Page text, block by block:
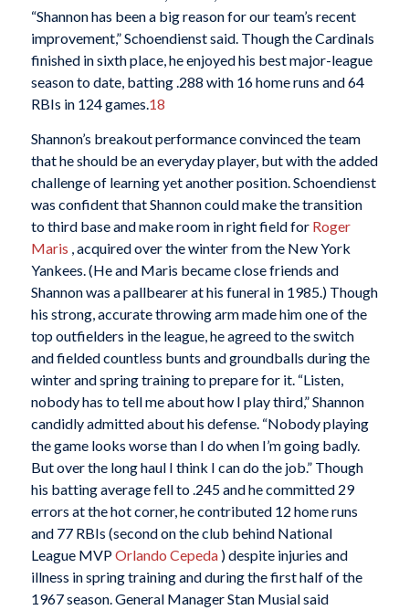
“Shannon has been a big reason for our team’s recent
improvement,” Schoendienst said. Though the Cardinals
finished in sixth place, he enjoyed his best major-league
season to date, batting .288 with 16 home runs and 64
RBIs in 124 games.18
Shannon’s breakout performance convinced the team
that he should be an everyday player, but with the added
challenge of learning yet another position. Schoendienst
was confident that Shannon could make the transition
to third base and make room in right field for Roger
Maris , acquired over the winter from the New York
Yankees. (He and Maris became close friends and
Shannon was a pallbearer at his funeral in 1985.) Though
his strong, accurate throwing arm made him one of the
top outfielders in the league, he agreed to the switch
and fielded countless bunts and groundballs during the
winter and spring training to prepare for it. “Listen,
nobody has to tell me about how I play third,” Shannon
candidly admitted about his defense. “Nobody playing
the game looks worse than I do when I’m going badly.
But over the long haul I think I can do the job.” Though
his batting average fell to .245 and he committed 29
errors at the hot corner, he contributed 12 home runs
and 77 RBIs (second on the club behind National
League MVPOrlando Cepeda) despite injuries and
illness in spring training and during the first half of the
1967 season. General Manager Stan Musial said